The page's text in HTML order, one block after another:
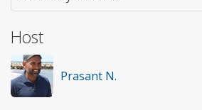
Host
Prasant N.